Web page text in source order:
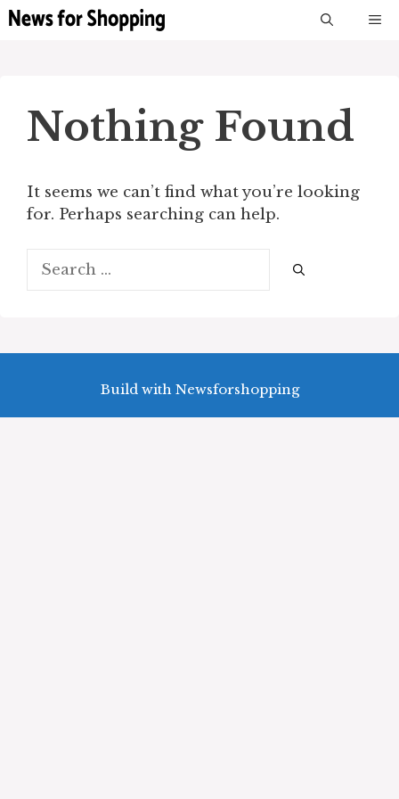
Skip
Nothing Found
It seems we can’t find what you’re looking
for. Perhaps searching can help.
Search
for:
Build with Newsforshopping